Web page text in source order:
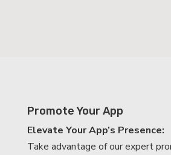
Promote Your App
Elevate Your App’s Presence:
Take advantage of our expert